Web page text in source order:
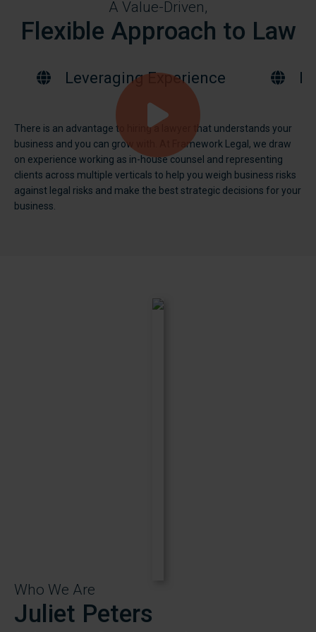
A Value-Driven,
Flexible Approach to Law
Leveraging Experience
There is an advantage to hiring a lawyer that understands your
business and you can grow with. At Framework Legal, we draw
on experience working as in-house counsel and representing
clients across multiple verticals to help you weigh business risks
against legal risks and make the best strategic decisions for your
business.
Who We Are
Juliet Peters